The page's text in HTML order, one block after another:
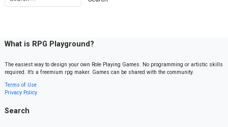
What is RPG Playground?
The easiest way to design your own Role Playing Games. No programming or artistic skills
required. It’s a freemium rpg maker. Games can be shared with the community.
Terms of Use
Privacy Policy
Search